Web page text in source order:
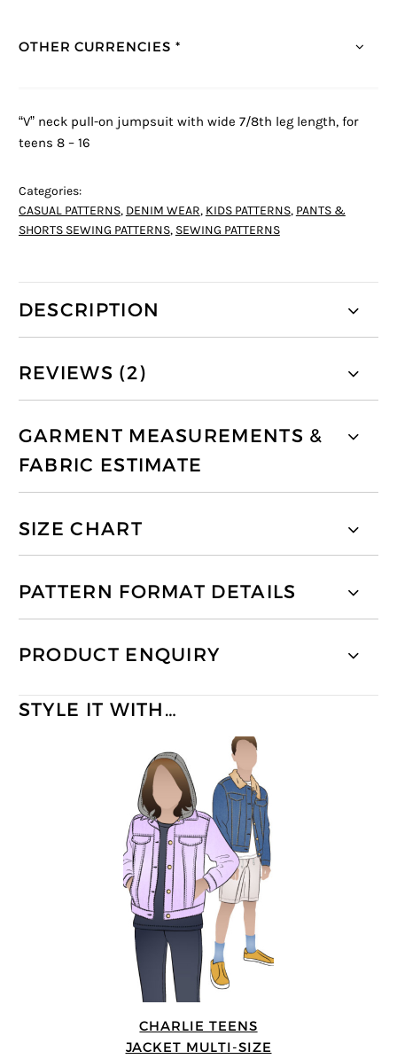
OTHER CURRENCIES *
“V” neck pull-on jumpsuit with wide 7/8th leg length, for
teens 8 – 16
Categories:
CASUAL PATTERNS, DENIM WEAR, KIDS PATTERNS, PANTS &
SHORTS SEWING PATTERNS, SEWING PATTERNS
DESCRIPTION
REVIEWS (2)
GARMENT MEASUREMENTS &
FABRIC ESTIMATE
SIZE CHART
PATTERN FORMAT DETAILS
PRODUCT ENQUIRY
STYLE IT WITH…
CHARLIE TEENS
JACKET MULTI-SIZE